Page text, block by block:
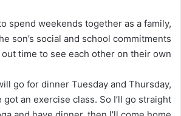
spend weekends together as a family,
son’s social and school commitments
time to see each other on their own.
go for dinner Tuesday and Thursday,
got an exercise class. So I’ll go straight